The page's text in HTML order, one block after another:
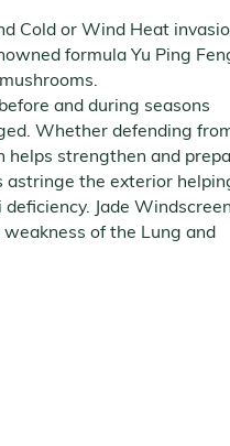
Cold or Wind Heat
formula Yu Ping
and during seasons
Whether defending
helps strengthen and
astringe the exterior
Jade Windscreen
of the Lung and